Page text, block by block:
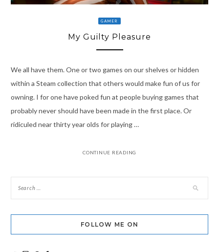
GAMER
My Guilty Pleasure
We all have them. One or two games on our shelves or hidden
within a Steam collection that others would make fun of us for
owning. I for one have poked fun at people buying games that
probably never should have been made in the first place. Or
ridiculed near thirty year olds for playing …
CONTINUE READING
FOLLOW ME ON